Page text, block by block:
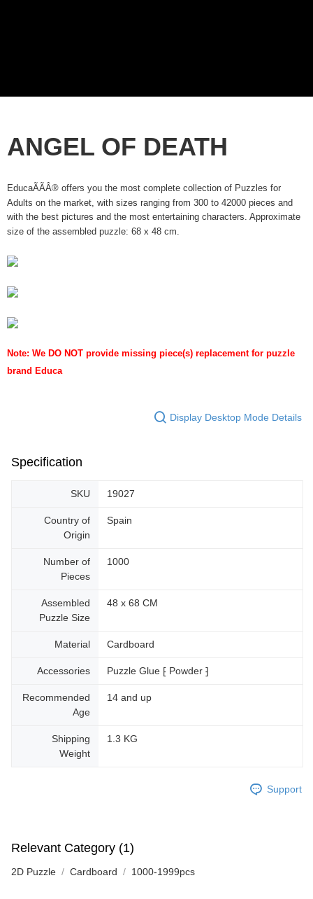
ANGEL OF DEATH
EducaÃÃÂ® offers you the most complete collection of Puzzles for
Adults on the market, with sizes ranging from 300 to 42000 pieces and
with the best pictures and the most entertaining characters. Approximate
size of the assembled puzzle: 68 x 48 cm.
Note: We DO NOT provide missing piece(s) replacement for puzzle
brand Educa
Display Desktop Mode Details
Specification
SKU 19027
Country of
Origin
Spain
Number of
Pieces
1000
Assembled
Puzzle Size
48 x 68 CM
Material Cardboard
Accessories Puzzle Glue ⁅ Powder ⁆
Recommended
Age
14 and up
Shipping
Weight
1.3 KG
Support
Relevant Category (1)
2D Puzzle Cardboard 1000-1999pcs